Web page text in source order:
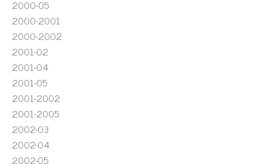
2000-05
2000-2001
2000-2002
2001-02
2001-04
2001-05
2001-2002
2001-2005
2002-03
2002-04
2002-05